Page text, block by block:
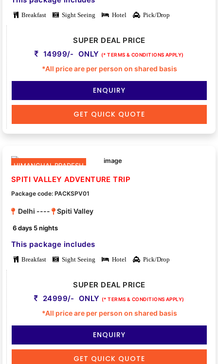
Breakfast Sight Seeing Hotel Pick/Drop
SUPER DEAL PRICE
14999/- ONLY (* TERMS & CONDITIONS APPLY)
*All price are per person on shared basis
ENQUIRY
GET QUICK QUOTE
HIMANCHAL PRADESH
SPITI VALLEY ADVENTURE TRIP
Package code: PACKSPV01
Delhi ---- Spiti Valley
6 days 5 nights
This package includes
Breakfast Sight Seeing Hotel Pick/Drop
SUPER DEAL PRICE
24999/- ONLY (* TERMS & CONDITIONS APPLY)
*All price are per person on shared basis
ENQUIRY
GET QUICK QUOTE